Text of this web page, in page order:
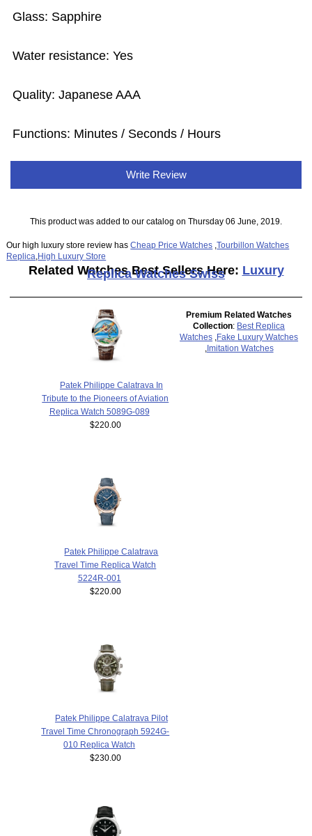
Glass: Sapphire
Water resistance: Yes
Quality: Japanese AAA
Functions: Minutes / Seconds / Hours
Write Review
This product was added to our catalog on Thursday 06 June, 2019.
Our high luxury store review hasCheap Price Watches ,Tourbillon Watches
Replica High Luxury Store
Related Watches Best Sellers Here: Luxury
Replica Watches Swiss
Patek Philippe Calatrava In
Tribute to the Pioneers of Aviation
Replica Watch 5089G-089
$220.00
Patek Philippe Calatrava
Travel Time Replica Watch
5224R-001
$220.00
Patek Philippe Calatrava Pilot
Travel Time Chronograph 5924G-
010 Replica Watch
$230.00
Premium Related Watches
Collection: Best Replica
Watches
Fake Luxury Watches
Imitation Watches